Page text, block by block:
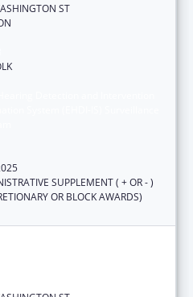
ST
SUPPLEMENT ( + OR - )
OR BLOCK AWARDS)